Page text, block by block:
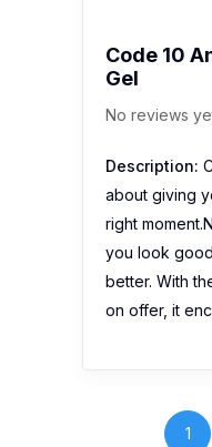
Code 10
Gel
No reviews
Description:
about giving
right
you look
better. With
on offer, it
1